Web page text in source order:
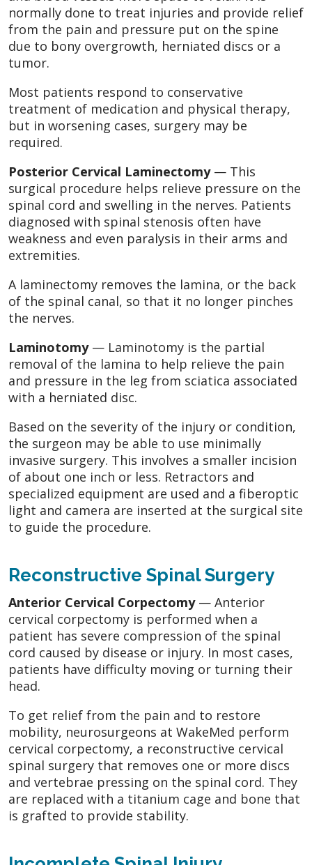
normally done to treat injuries and provide relief
from the pain and pressure put on the spine
due to bony overgrowth, herniated discs or a
tumor.
Most patients respond to conservative
treatment of medication and physical therapy,
but in worsening cases, surgery may be
required.
Posterior Cervical Laminectomy — This
surgical procedure helps relieve pressure on the
spinal cord and swelling in the nerves. Patients
diagnosed with spinal stenosis often have
weakness and even paralysis in their arms and
extremities.
A laminectomy removes the lamina, or the back
of the spinal canal, so that it no longer pinches
the nerves.
Laminotomy— Laminotomy is the partial
removal of the lamina to help relieve the pain
and pressure in the leg from sciatica associated
with a herniated disc.
Based on the severity of the injury or condition,
the surgeon may be able to use minimally
invasive surgery. This involves a smaller incision
of about one inch or less. Retractors and
specialized equipment are used and a fiberoptic
light and camera are inserted at the surgical site
to guide the procedure.
Reconstructive Spinal Surgery
Anterior Cervical Corpectomy— Anterior
cervical corpectomy is performed when a
patient has severe compression of the spinal
cord caused by disease or injury. In most cases,
patients have difficulty moving or turning their
head.
To get relief from the pain and to restore
mobility, neurosurgeons at WakeMed perform
cervical corpectomy, a reconstructive cervical
spinal surgery that removes one or more discs
and vertebrae pressing on the spinal cord. They
are replaced with a titanium cage and bone that
is grafted to provide stability.